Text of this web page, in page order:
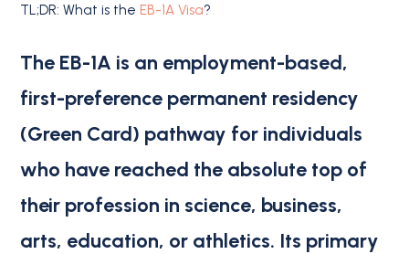
TL;DR: What is the EB-1A Visa?
The EB-1A is an employment-based,
first-preference permanent residency
(Green Card) pathway for individuals
who have reached the absolute top of
their profession in science, business,
arts, education, or athletics. Its primary